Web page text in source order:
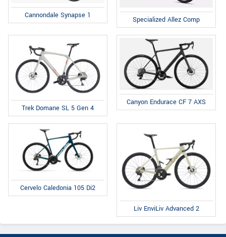
Cannondale Synapse 1 Specialized Allez Comp
Trek Domane SL 5 Gen 4
Canyon Endurace CF 7 AXS
Cervelo Caledonia 105 Di2
Liv EnviLiv Advanced 2